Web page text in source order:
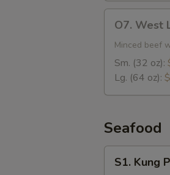
West
Lake
Beef
Soup
O7. West
Minced beef
Sm. (32 oz):
Lg. (64 oz):
Seafood
Kung
S1. Kung